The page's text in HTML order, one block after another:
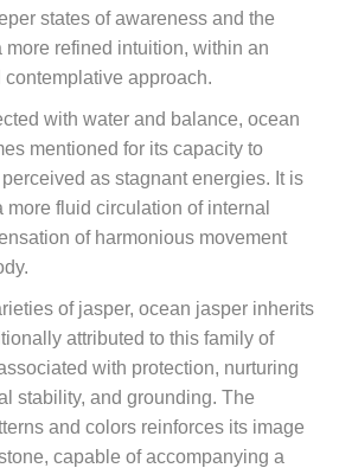
states of awareness and the
more refined intuition, within an
approach.
with water and balance, ocean
mentioned for its capacity to
as stagnant energies. It is
fluid circulation of internal
of harmonious movement
of jasper, ocean jasper inherits
attributed to this family of
with protection, nurturing
stability, and grounding. The
and colors reinforces its image
capable of accompanying a